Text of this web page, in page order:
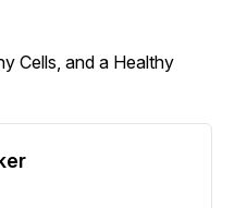
Cells, and a Healthy